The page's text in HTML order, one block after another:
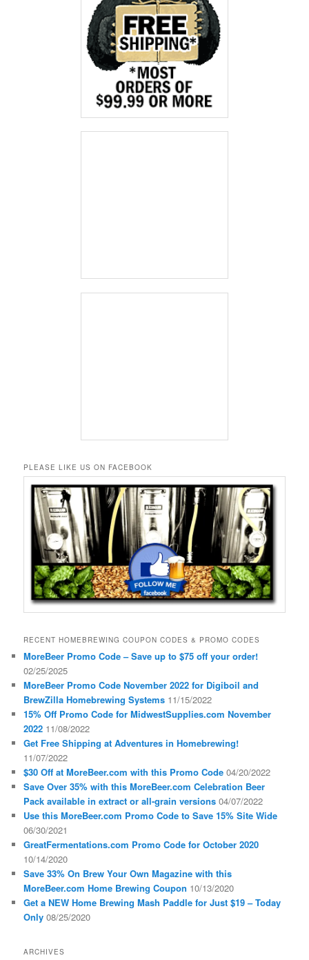
PLEASE LIKE US ON FACEBOOK
RECENT HOMEBREWING COUPON CODES & PROMO CODES
MoreBeer Promo Code – Save up to $75 off your order!
02/25/2025
MoreBeer Promo Code November 2022 for Digiboil and
BrewZilla Homebrewing Systems 11/15/2022
15% Off Promo Code for MidwestSupplies.com November
2022 11/08/2022
Get Free Shipping at Adventures in Homebrewing!
11/07/2022
$30 Off at MoreBeer.com with this Promo Code 04/20/2022
Save Over 35% with this MoreBeer.com Celebration Beer
Pack available in extract or all-grain versions 04/07/2022
Use this MoreBeer.com Promo Code to Save 15% Site Wide
06/30/2021
GreatFermentations.com Promo Code for October 2020
10/14/2020
Save 33% On Brew Your Own Magazine with this
MoreBeer.com Home Brewing Coupon 10/13/2020
Get a NEW Home Brewing Mash Paddle for Just $19 – Today
Only 08/25/2020
ARCHIVES